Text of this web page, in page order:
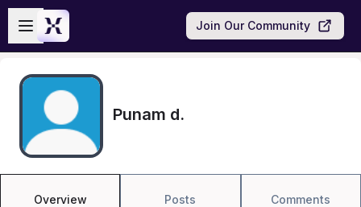
Skip to main content
Open sidebar
Join Our Community
Punam d.
Overview Posts Comments